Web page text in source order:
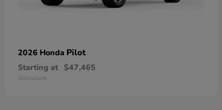
2026 Honda Pilot
Starting at $47,465
Disclosure